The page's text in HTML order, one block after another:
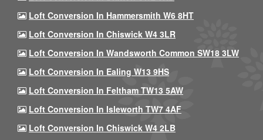
Loft Conversion In Hammersmith W6 8HT
Loft Conversion In Chiswick W4 3LR
Loft Conversion In Wandsworth Common SW18 3LW
Loft Conversion In Ealing W13 9HS
Loft Conversion In Feltham TW13 5AW
Loft Conversion In Isleworth TW7 4AF
Loft Conversion In Chiswick W4 2LB